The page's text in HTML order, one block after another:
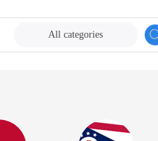
All categories